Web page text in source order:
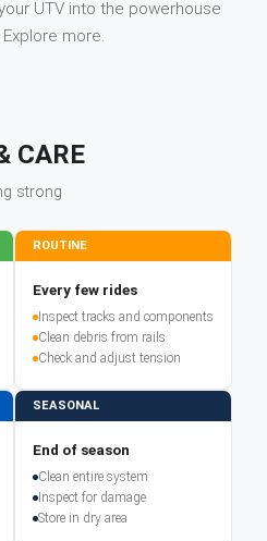
UTV into the powerhouse
more.
CARE
strong
ROUTINE
Every few rides
Inspect tracks and components
Clean debris from rails
Check and adjust tension
SEASONAL
End of season
Clean entire system
Inspect for damage
Store in dry area